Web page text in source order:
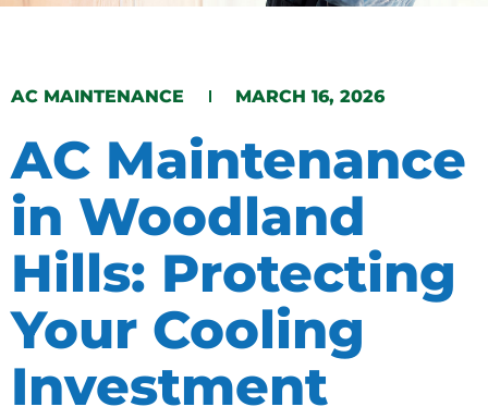
AC MAINTENANCE MARCH 16, 2026
AC Maintenance
in Woodland
Hills: Protecting
Your Cooling
Investment